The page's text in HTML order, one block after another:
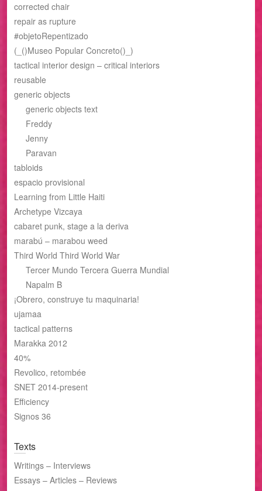
corrected chair
repair as rupture
#objetoRepentizado
(_()Museo Popular Concreto()_)
tactical interior design – critical interiors
reusable
generic objects
generic objects text
Freddy
Jenny
Paravan
tabloids
espacio provisional
Learning from Little Haiti
Archetype Vizcaya
cabaret punk, stage a la deriva
marabú – marabou weed
Third World Third World War
Tercer Mundo Tercera Guerra Mundial
Napalm B
¡Obrero, construye tu maquinaria!
ujamaa
tactical patterns
Marakka 2012
40%
Revolico, retombée
SNET 2014-present
Efficiency
Signos 36
Texts
Writings – Interviews
Essays – Articles – Reviews